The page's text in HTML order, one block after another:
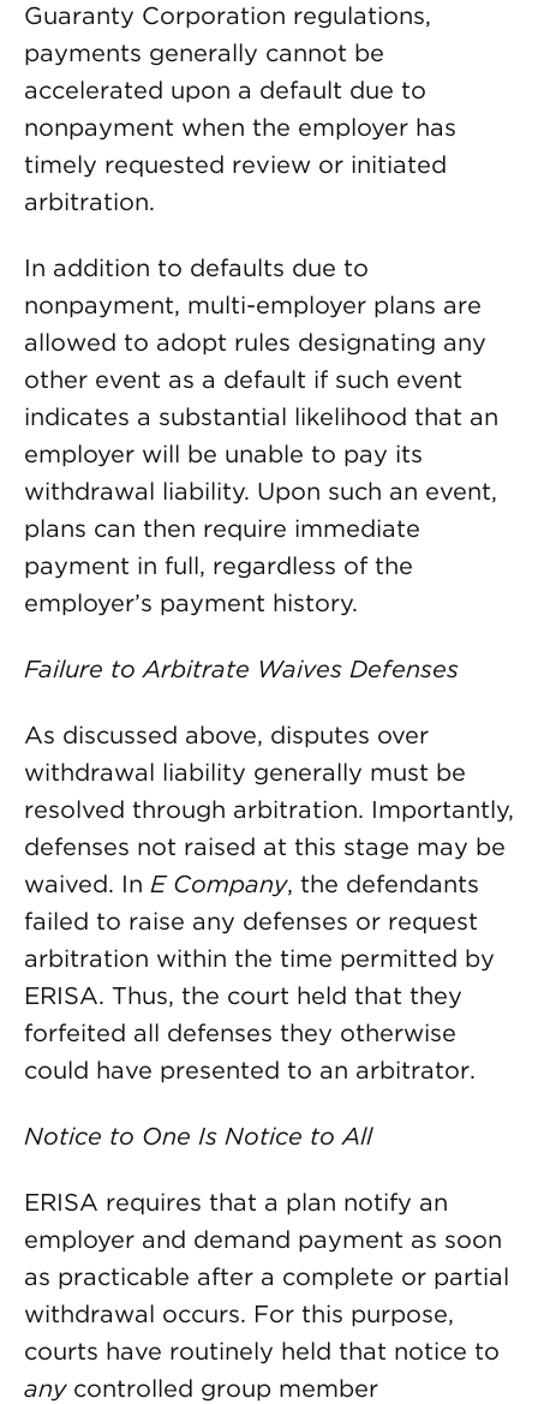
Guaranty Corporation regulations,
payments generally cannot be
accelerated upon a default due to
nonpayment when the employer has
timely requested review or initiated
arbitration.
In addition to defaults due to
nonpayment, multi-employer plans are
allowed to adopt rules designating any
other event as a default if such event
indicates a substantial likelihood that an
employer will be unable to pay its
withdrawal liability. Upon such an event,
plans can then require immediate
payment in full, regardless of the
employer’s payment history.
Failure to Arbitrate Waives Defenses
As discussed above, disputes over
withdrawal liability generally must be
resolved through arbitration. Importantly,
defenses not raised at this stage may be
waived. In E Company, the defendants
failed to raise any defenses or request
arbitration within the time permitted by
ERISA. Thus, the court held that they
forfeited all defenses they otherwise
could have presented to an arbitrator.
Notice to One Is Notice to All
ERISA requires that a plan notify an
employer and demand payment as soon
as practicable after a complete or partial
withdrawal occurs. For this purpose,
courts have routinely held that notice to
anycontrolled group member